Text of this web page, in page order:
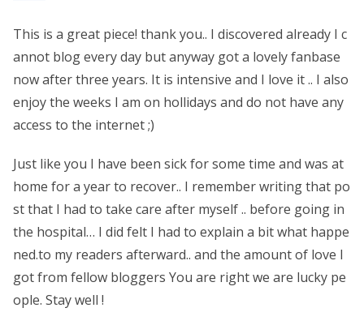
This is a great piece! thank you.. I discovered already I c
annot blog every day but anyway got a lovely fanbase
now after three years. It is intensive and I love it .. I also
enjoy the weeks I am on hollidays and do not have any
access to the internet ;)
Just like you I have been sick for some time and was at
home for a year to recover.. I remember writing that po
st that I had to take care after myself .. before going in
the hospital… I did felt I had to explain a bit what happe
ned.to my readers afterward.. and the amount of love I
got from fellow bloggers You are right we are lucky pe
ople. Stay well !